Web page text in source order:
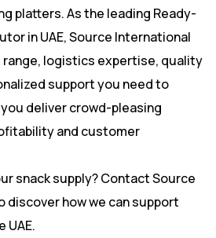
platters. As the leading Ready-
in UAE, Source International
logistics expertise, quality
support you need to
deliver crowd-pleasing
and customer
snack supply? Contact Source
how we can support
UAE.